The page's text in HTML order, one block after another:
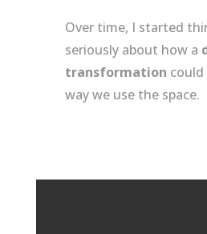
Over time, I started
seriously about how a
transformation
way we use the space.